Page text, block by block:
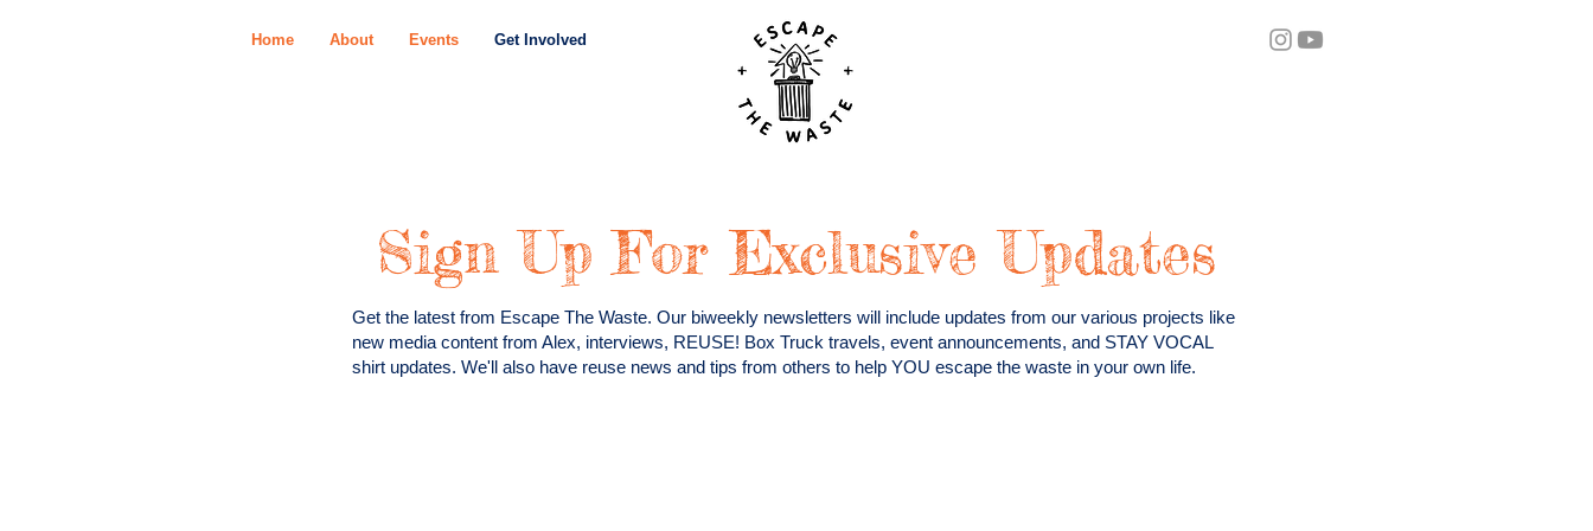
Home About Events Get Involved
Sign Up For Exclusive Updates
Get the latest from Escape The Waste. Our biweekly newsletters will include updates from our various projects like
new media content from Alex, interviews, REUSE! Box Truck travels, event announcements, and STAY VOCAL
shirt updates. We'll also have reuse news and tips from others to help YOU escape the waste in your own life.